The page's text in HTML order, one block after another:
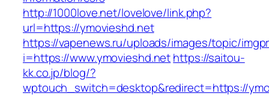
http://1000love.net/lovelove/link.php?
url=https://ymovieshd.net
https://vapenews.ru/uploads/images/topic/
i=https://www.ymovieshd.nethttps://saitou-
kk.co.jp/blog/?
wptouch_switch=desktop&redirect=https://